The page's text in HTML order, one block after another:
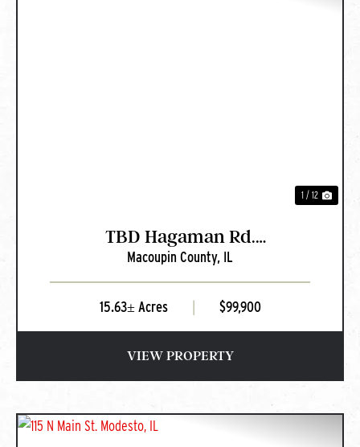
1 / 12
TBD Hagaman Rd.
Chesterfield, IL
Macoupin County, IL
15.63± Acres $99,900
VIEW PROPERTY